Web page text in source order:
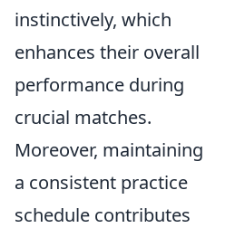
instinctively, which
enhances their overall
performance during
crucial matches.
Moreover, maintaining
a consistent practice
schedule contributes